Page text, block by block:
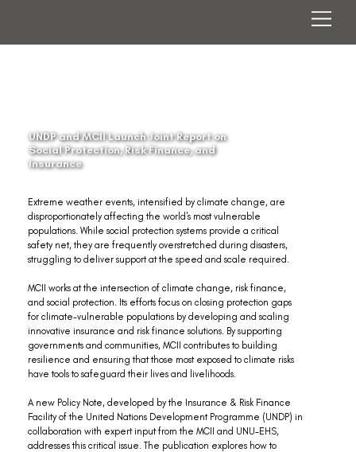
UNDP and MCII Launch Joint Report on
Social Protection, Risk Finance, and
Insurance
Extreme weather events, intensified by climate change, are
disproportionately affecting the world's most vulnerable
populations. While social protection systems provide a critical
safety net, they are frequently overstretched during disasters,
struggling to deliver support at the speed and scale required.
MCII works at the intersection of climate change, risk finance,
and social protection. Its efforts focus on closing protection gaps
for climate-vulnerable populations by developing and scaling
innovative insurance and risk finance solutions. By supporting
governments and communities, MCII contributes to building
resilience and ensuring that those most exposed to climate risks
have tools to safeguard their lives and livelihoods.
A new Policy Note, developed by the Insurance & Risk Finance
Facility of the United Nations Development Programme (UNDP) in
collaboration with expert input from the MCII and UNU-EHS,
addresses this critical issue. The publication explores how to